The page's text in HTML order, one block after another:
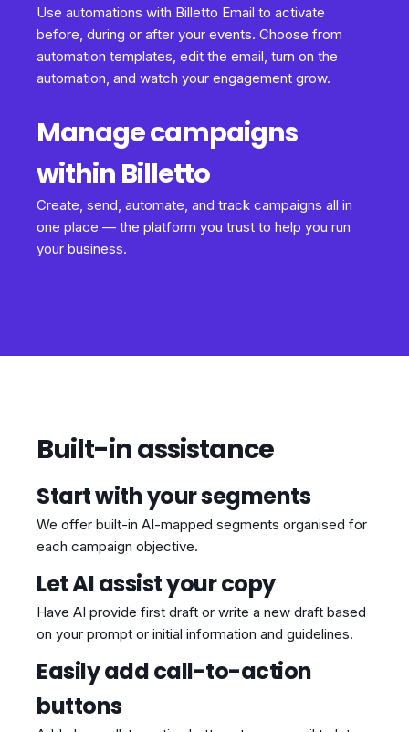
Use automations with Billetto Email to activate
before, during or after your events. Choose from
automation templates, edit the email, turn on the
automation, and watch your engagement grow.
Manage campaigns
within Billetto
Create, send, automate, and track campaigns all in
one place — the platform you trust to help you run
your business.
Built-in assistance
Start with your segments
We offer built-in AI-mapped segments organised for
each campaign objective.
Let AI assist your copy
Have AI provide first draft or write a new draft based
on your prompt or initial information and guidelines.
Easily add call-to-action
buttons